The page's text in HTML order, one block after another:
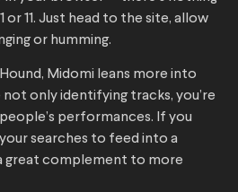
or 11. Just head to the site, allow
or humming.
Midomi leans more into
not only identifying tracks, you’re
performances. If you
searches to feed into a
great complement to more